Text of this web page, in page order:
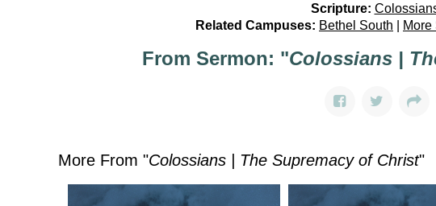
Scripture:
Related Campuses: Bethel South More
From Sermon: "Colossians |
More From "Colossians | The Supremacy of Christ"